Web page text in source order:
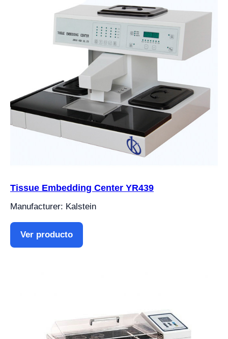
Tissue Embedding Center YR439
Manufacturer: Kalstein
Ver producto